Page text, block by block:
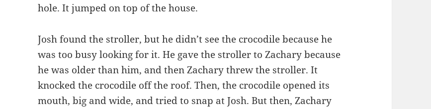
hole. It jumped on top of the house.
Josh found the stroller, but he didn’t see the crocodile because he
was too busy looking for it. He gave the stroller to Zachary because
he was older than him, and then Zachary threw the stroller. It
knocked the crocodile off the roof. Then, the crocodile opened its
mouth, big and wide, and tried to snap at Josh. But then, Zachary